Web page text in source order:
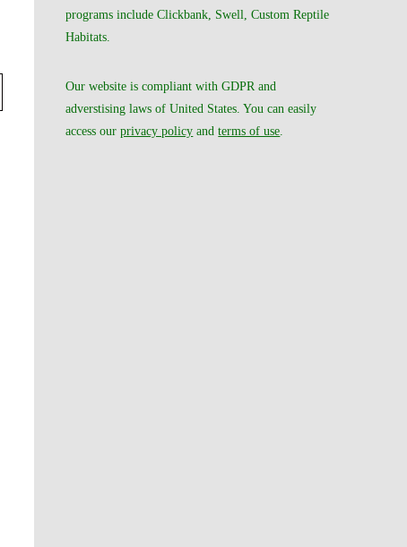
programs include Clickbank, Swell, Custom Reptile
Habitats.
Our website is compliant with GDPR and
adverstising laws of United States. You can easily
access ourprivacy policy andterms of use.